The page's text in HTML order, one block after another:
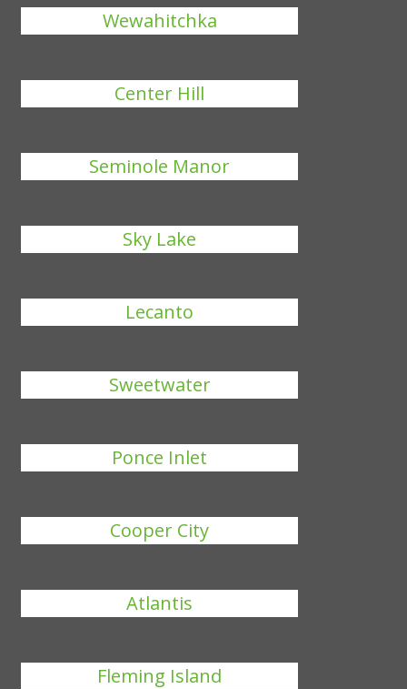
Wewahitchka
Center Hill
Seminole Manor
Sky Lake
Lecanto
Sweetwater
Ponce Inlet
Cooper City
Atlantis
Fleming Island